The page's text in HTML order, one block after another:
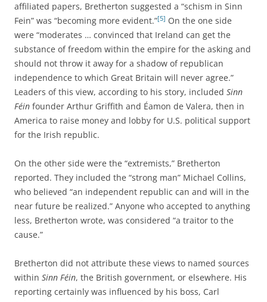
affiliated papers, Bretherton suggested a “schism in Sinn
Fein” was “becoming more evident.”[5] On the one side
were “moderates … convinced that Ireland can get the
substance of freedom within the empire for the asking and
should not throw it away for a shadow of republican
independence to which Great Britain will never agree.”
Leaders of this view, according to his story, included Sinn
Féin founder Arthur Griffith and Éamon de Valera, then in
America to raise money and lobby for U.S. political support
for the Irish republic.
On the other side were the “extremists,” Bretherton
reported. They included the “strong man” Michael Collins,
who believed “an independent republic can and will in the
near future be realized.” Anyone who accepted to anything
less, Bretherton wrote, was considered “a traitor to the
cause.”
Bretherton did not attribute these views to named sources
within Sinn Féin, the British government, or elsewhere. His
reporting certainly was influenced by his boss, Carl